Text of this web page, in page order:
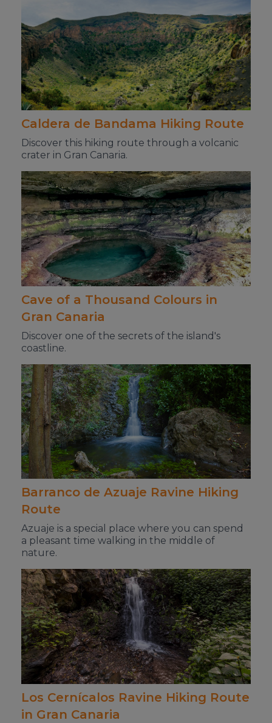
Caldera de Bandama Hiking Route
Discover this hiking route through a volcanic
crater in Gran Canaria.
Cave of a Thousand Colours in
Gran Canaria
Discover one of the secrets of the island's
coastline.
Barranco de Azuaje Ravine Hiking
Route
Azuaje is a special place where you can spend
a pleasant time walking in the middle of
nature.
Los Cernícalos Ravine Hiking Route
in Gran Canaria